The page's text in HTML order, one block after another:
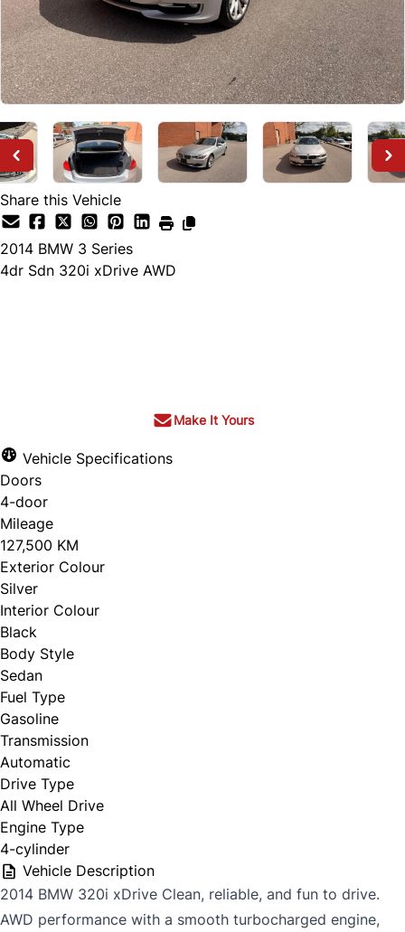
Share this Vehicle
2014 BMW 3 Series
4dr Sdn 320i xDrive AWD
Make It Yours
Vehicle Specifications
Doors
4-door
Mileage
127,500 KM
Exterior Colour
Silver
Interior Colour
Black
Body Style
Sedan
Fuel Type
Gasoline
Transmission
Automatic
Drive Type
All Wheel Drive
Engine Type
4-cylinder
Vehicle Description
2014 BMW 320i xDrive Clean, reliable, and fun to drive.
AWD performance with a smooth turbocharged engine,